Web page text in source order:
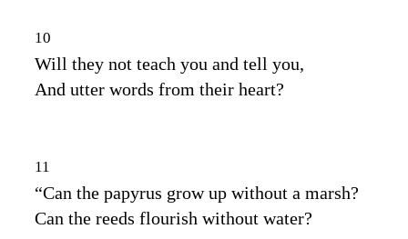
10
Will they not teach you and tell you,
And utter words from their heart?
11
“Can the papyrus grow up without a marsh?
Can the reeds flourish without water?